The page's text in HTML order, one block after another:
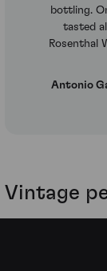
bottling.
tasted
Rosenthal
Antonio
Vintage